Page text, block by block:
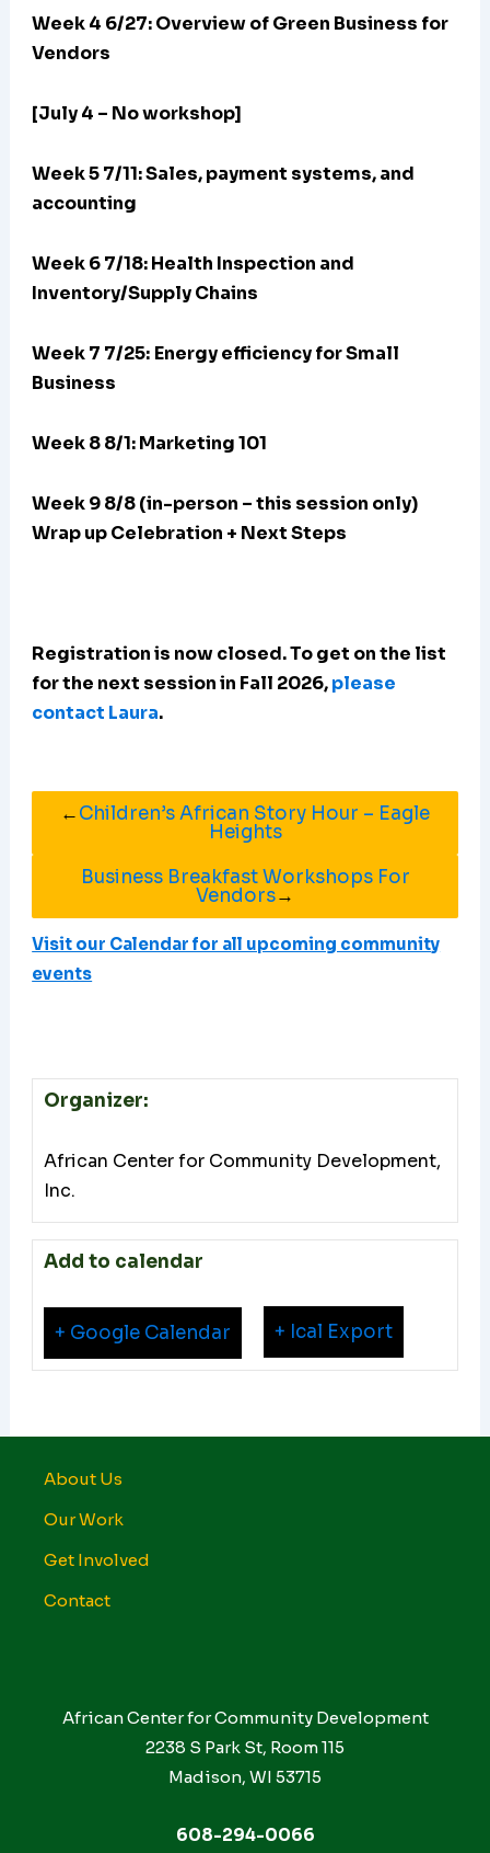
Week 4 6/27: Overview of Green Business for
Vendors
[July 4 – No workshop]
Week 5 7/11: Sales, payment systems, and
accounting
Week 6 7/18: Health Inspection and
Inventory/Supply Chains
Week 7 7/25: Energy efficiency for Small
Business
Week 8 8/1: Marketing 101
Week 9 8/8 (in-person – this session only)
Wrap up Celebration + Next Steps
Registration is now closed. To get on the list
for the next session in Fall 2026,please
contact Laura.
←Children’s African Story Hour – Eagle
Heights
Business Breakfast Workshops For
Vendors→
Visit our Calendar for all upcoming community
events
Organizer:
African Center for Community Development,
Inc.
Add to calendar
+ Google Calendar + Ical Export
About Us
Our Work
Get Involved
Contact
African Center for Community Development
2238 S Park St, Room 115
Madison, WI 53715
608-294-0066